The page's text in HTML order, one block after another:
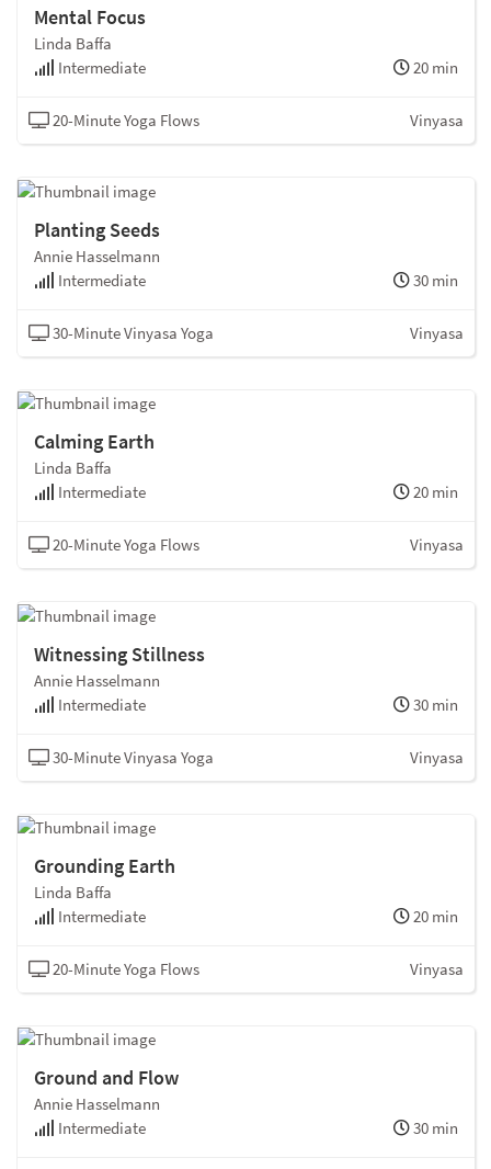
Mental Focus
Linda Baffa
Intermediate
20 min
20-Minute Yoga Flows Vinyasa
Planting Seeds
Annie Hasselmann
Intermediate
30 min
30-Minute Vinyasa Yoga Vinyasa
Calming Earth
Linda Baffa
Intermediate
20 min
20-Minute Yoga Flows Vinyasa
Witnessing Stillness
Annie Hasselmann
Intermediate
30 min
30-Minute Vinyasa Yoga Vinyasa
Grounding Earth
Linda Baffa
Intermediate
20 min
20-Minute Yoga Flows Vinyasa
Ground and Flow
Annie Hasselmann
Intermediate
30 min